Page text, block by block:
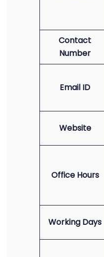
Contact
Number
Email ID
Website
Office Hours
Working Days